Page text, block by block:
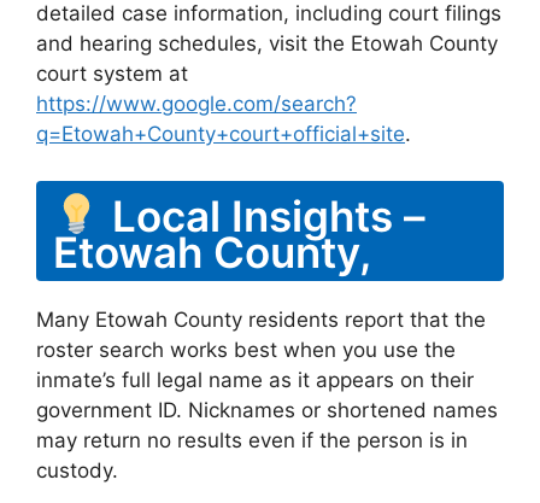
detailed case information, including court filings
and hearing schedules, visit the Etowah County
court system at
https://www.google.com/search?
q=Etowah+County+court+official+site.
Local Insights –
Etowah County,
Many Etowah County residents report that the
roster search works best when you use the
inmate’s full legal name as it appears on their
government ID. Nicknames or shortened names
may return no results even if the person is in
custody.